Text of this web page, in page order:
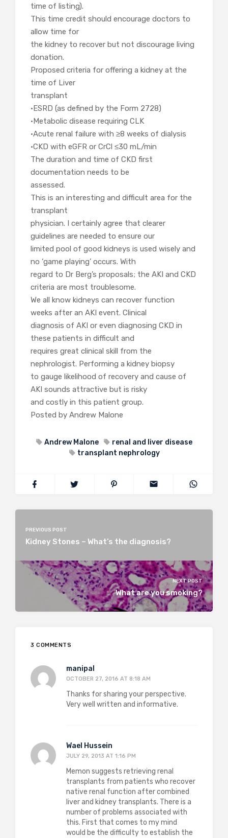
time of listing).
This time credit should encourage doctors to
allow time for
the kidney to recover but not discourage living
donation.
Proposed criteria for offering a kidney at the
time of Liver
transplant
•ESRD (as defined by the Form 2728)
•Metabolic disease requiring CLK
•Acute renal failure with ≥8 weeks of dialysis
•CKD with eGFR or CrCl ≤30 mL/min
The duration and time of CKD first
documentation needs to be
assessed.
This is an interesting and difficult area for the
transplant
physician. I certainly agree that clearer
guidelines are needed to ensure our
limited pool of good kidneys is used wisely and
no ‘game playing’ occurs. With
regard to Dr Berg’s proposals; the AKI and CKD
criteria are most troublesome.
We all know kidneys can recover function
weeks after an AKI event. Clinical
diagnosis of AKI or even diagnosing CKD in
these patients in difficult and
requires great clinical skill from the
nephrologist. Performing a kidney biopsy
to gauge likelihood of recovery and cause of
AKI sounds attractive but is risky
and costly in this patient group.
Posted by Andrew Malone
Andrew Malone
renal and liver disease
transplant nephrology
PREVIOUS POST
Kidney Stones – What’s the diagnosis?
NEXT POST
What are you smoking?
3 COMMENTS
manipal
OCTOBER 27, 2016 AT 8:18 AM
Thanks for sharing your perspective.
Very well written and informative.
Wael Hussein
JULY 29, 2013 AT 1:16 PM
Memon suggests retrieving renal
transplants from patients who recover
native renal function after combined
liver and kidney transplants. There is a
number of problems associated with
this. First that comes to my mind
would be the difficulty to establish the